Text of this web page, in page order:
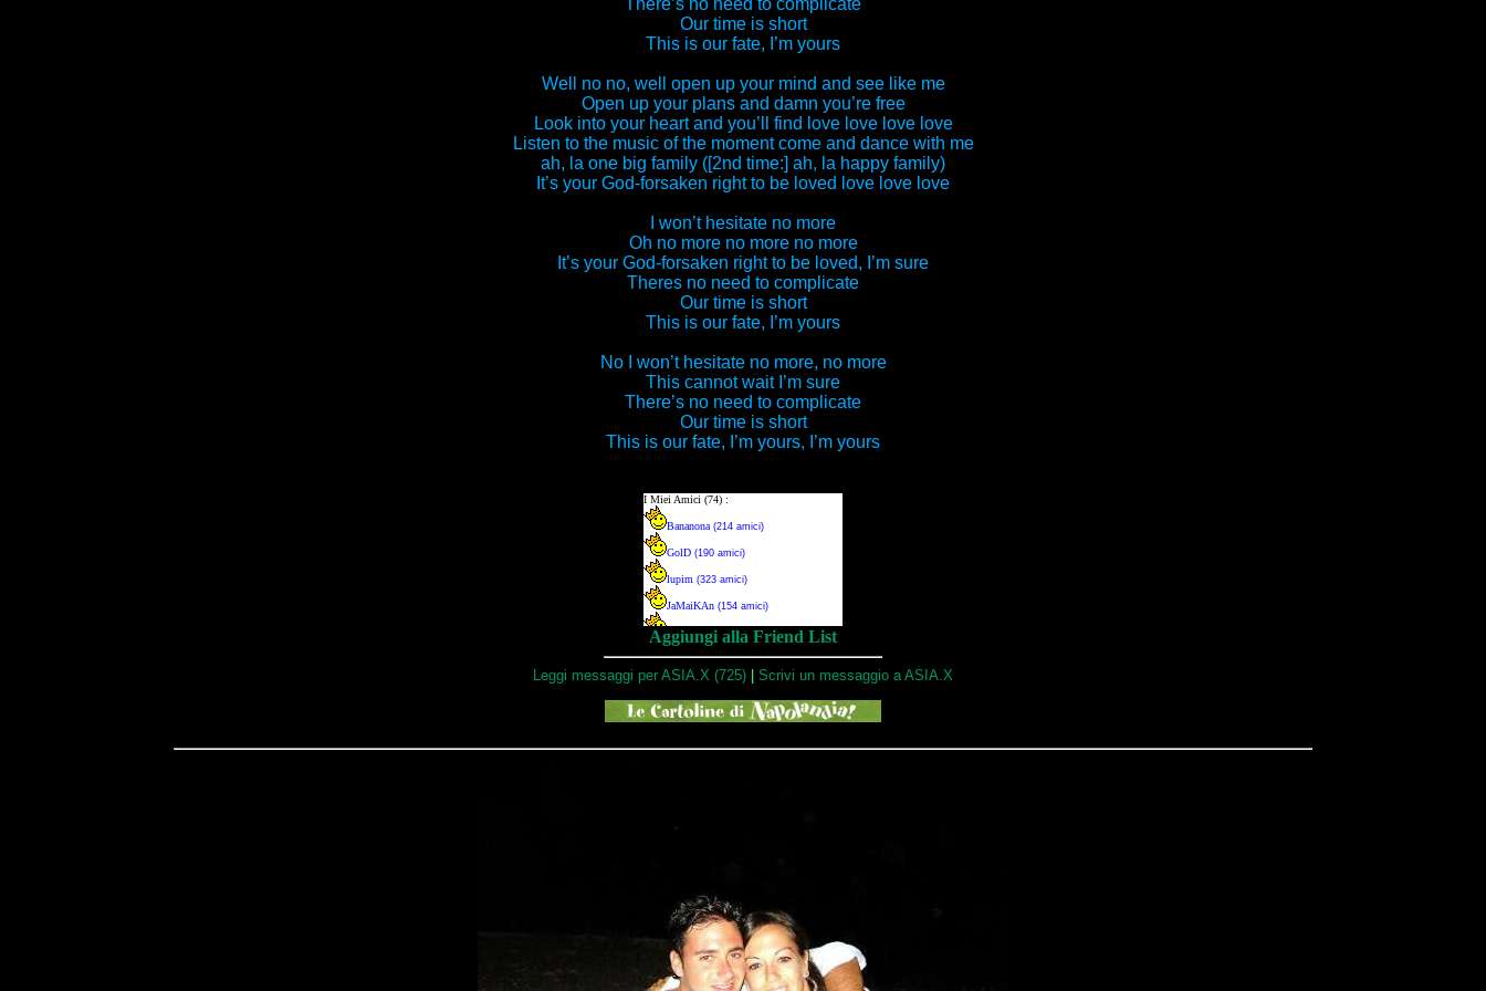
There’s no need to complicate
Our time is short
This is our fate, I’m yours
Well no no, well open up your mind and see like me
Open up your plans and damn you’re free
Look into your heart and you’ll find love love love love
Listen to the music of the moment come and dance with me
ah, la one big family ([2nd time:] ah, la happy family)
It’s your God-forsaken right to be loved love love love
I won’t hesitate no more
Oh no more no more no more
It’s your God-forsaken right to be loved, I’m sure
Theres no need to complicate
Our time is short
This is our fate, I’m yours
No I won’t hesitate no more, no more
This cannot wait I’m sure
There’s no need to complicate
Our time is short
This is our fate, I’m yours, I’m yours
Aggiungi alla Friend List
Leggi messaggi per ASIA.X (725) Scrivi un messaggio a ASIA.X